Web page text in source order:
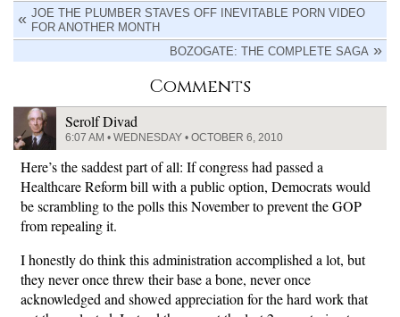
JOE THE PLUMBER STAVES OFF INEVITABLE PORN VIDEO
FOR ANOTHER MONTH
BOZOGATE: THE COMPLETE SAGA
Comments
Serolf Divad
6:07 AM • WEDNESDAY • OCTOBER 6, 2010
Here’s the saddest part of all: If congress had passed a
Healthcare Reform bill with a public option, Democrats would
be scrambling to the polls this November to prevent the GOP
from repealing it.
I honestly do think this administration accomplished a lot, but
they never once threw their base a bone, never once
acknowledged and showed appreciation for the hard work that